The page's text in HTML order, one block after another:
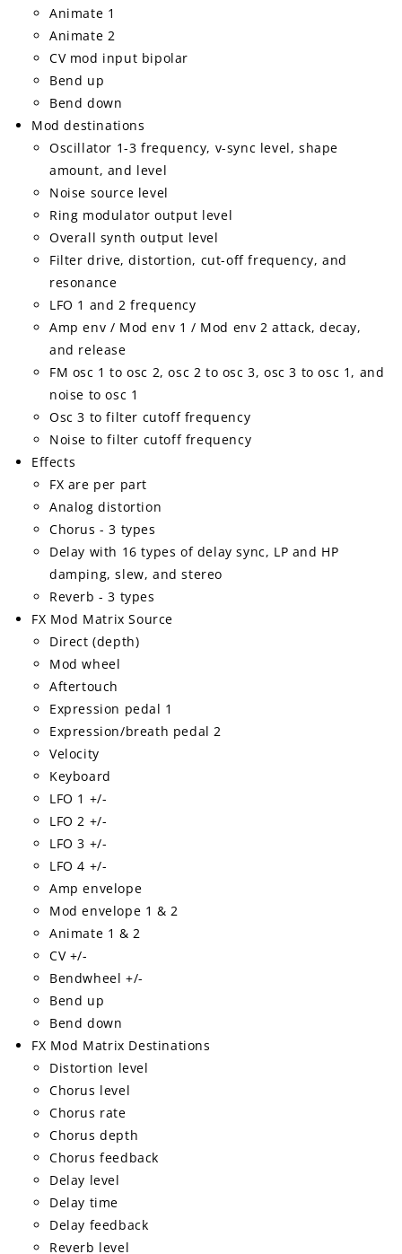
Animate 1
Animate 2
CV mod input bipolar
Bend up
Bend down
Mod destinations
Oscillator 1-3 frequency, v-sync level, shape
amount, and level
Noise source level
Ring modulator output level
Overall synth output level
Filter drive, distortion, cut-off frequency, and
resonance
LFO 1 and 2 frequency
Amp env / Mod env 1 / Mod env 2 attack, decay,
and release
FM osc 1 to osc 2, osc 2 to osc 3, osc 3 to osc 1, and
noise to osc 1
Osc 3 to filter cutoff frequency
Noise to filter cutoff frequency
Effects
FX are per part
Analog distortion
Chorus - 3 types
Delay with 16 types of delay sync, LP and HP
damping, slew, and stereo
Reverb - 3 types
FX Mod Matrix Source
Direct (depth)
Mod wheel
Aftertouch
Expression pedal 1
Expression/breath pedal 2
Velocity
Keyboard
LFO 1 +/-
LFO 2 +/-
LFO 3 +/-
LFO 4 +/-
Amp envelope
Mod envelope 1 & 2
Animate 1 & 2
CV +/-
Bendwheel +/-
Bend up
Bend down
FX Mod Matrix Destinations
Distortion level
Chorus level
Chorus rate
Chorus depth
Chorus feedback
Delay level
Delay time
Delay feedback
Reverb level